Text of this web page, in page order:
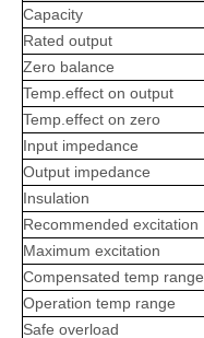
Capacity
Rated output
Zero balance
Temp.effect on output
Temp.effect on zero
Input impedance
Output impedance
Insulation
Recommended excitation
Maximum excitation
Compensated temp range
Operation temp range
Safe overload